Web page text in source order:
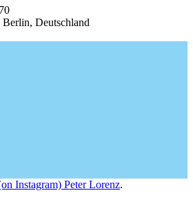
Berlin, Deutschland
Instagram) Peter Lorenz.